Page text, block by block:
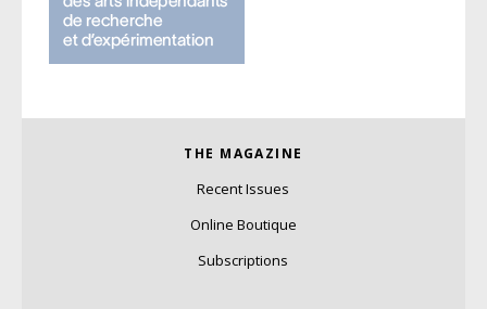
THE MAGAZINE
Recent Issues
Online Boutique
Subscriptions